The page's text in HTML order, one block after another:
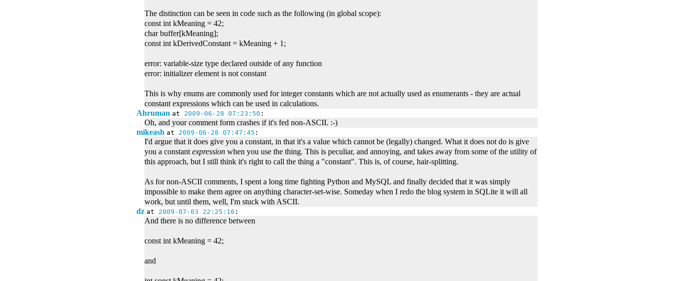
The distinction can be seen in code such as the following (in global scope):
const int kMeaning = 42;
char buffer[kMeaning];
const int kDerivedConstant = kMeaning + 1;
error: variable-size type declared outside of any function
error: initializer element is not constant
This is why enums are commonly used for integer constants which are not actually used as enumerants - they are actual
constant expressions which can be used in calculations.
Ahruman at 2009-06-28 07:23:50 :
Oh, and your comment form crashes if it's fed non-ASCII. :-)
mikeash at 2009-06-28 07:47:45 :
I'd argue that it does give you a constant, in that it's a value which cannot be (legally) changed. What it does not do is give
you a constant expression when you use the thing. This is peculiar, and annoying, and takes away from some of the utility of
this approach, but I still think it's right to call the thing a "constant". This is, of course, hair-splitting.
As for non-ASCII comments, I spent a long time fighting Python and MySQL and finally decided that it was simply
impossible to make them agree on anything character-set-wise. Someday when I redo the blog system in SQLite it will all
work, but until them, well, I'm stuck with ASCII.
dz at 2009-07-03 22:25:16 :
And there is no difference between
const int kMeaning = 42;
and